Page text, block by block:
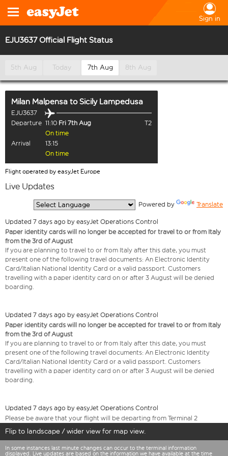
Sign in
EJU3637 Official Flight Status
5th Aug Today 7th Aug 8th Aug
Milan Malpensa toSicily Lampedusa
EJU3637
Departure 11:10 Fri 7th Aug
T2
On time
Arrival
13:15
On time
Flight operated by easyJet Europe
Live Updates
Powered by Translate
Updated 7 days ago by easyJet Operations Control
Paper identity cards will no longer be accepted for travel to or from Italy
from the 3rd of August
If you are planning to travel to or from Italy after this date, you must
present one of the following travel documents: An Electronic Identity
Card/Italian National Identity Card or a valid passport. Customers
travelling with a paper identity card on or after 3 August will be denied
boarding.
Updated 7 days ago by easyJet Operations Control
Paper identity cards will no longer be accepted for travel to or from Italy
from the 3rd of August
If you are planning to travel to or from Italy after this date, you must
present one of the following travel documents: An Electronic Identity
Card/Italian National Identity Card or a valid passport. Customers
travelling with a paper identity card on or after 3 August will be denied
boarding.
Updated 7 days ago by easyJet Operations Control
Please be aware that your flight will be departing from Terminal 2
Flip to landscape / wider view for map view.
In some instances last minute changes can occur to the terminal information
displayed. Live updates are based on the information we have available at the time